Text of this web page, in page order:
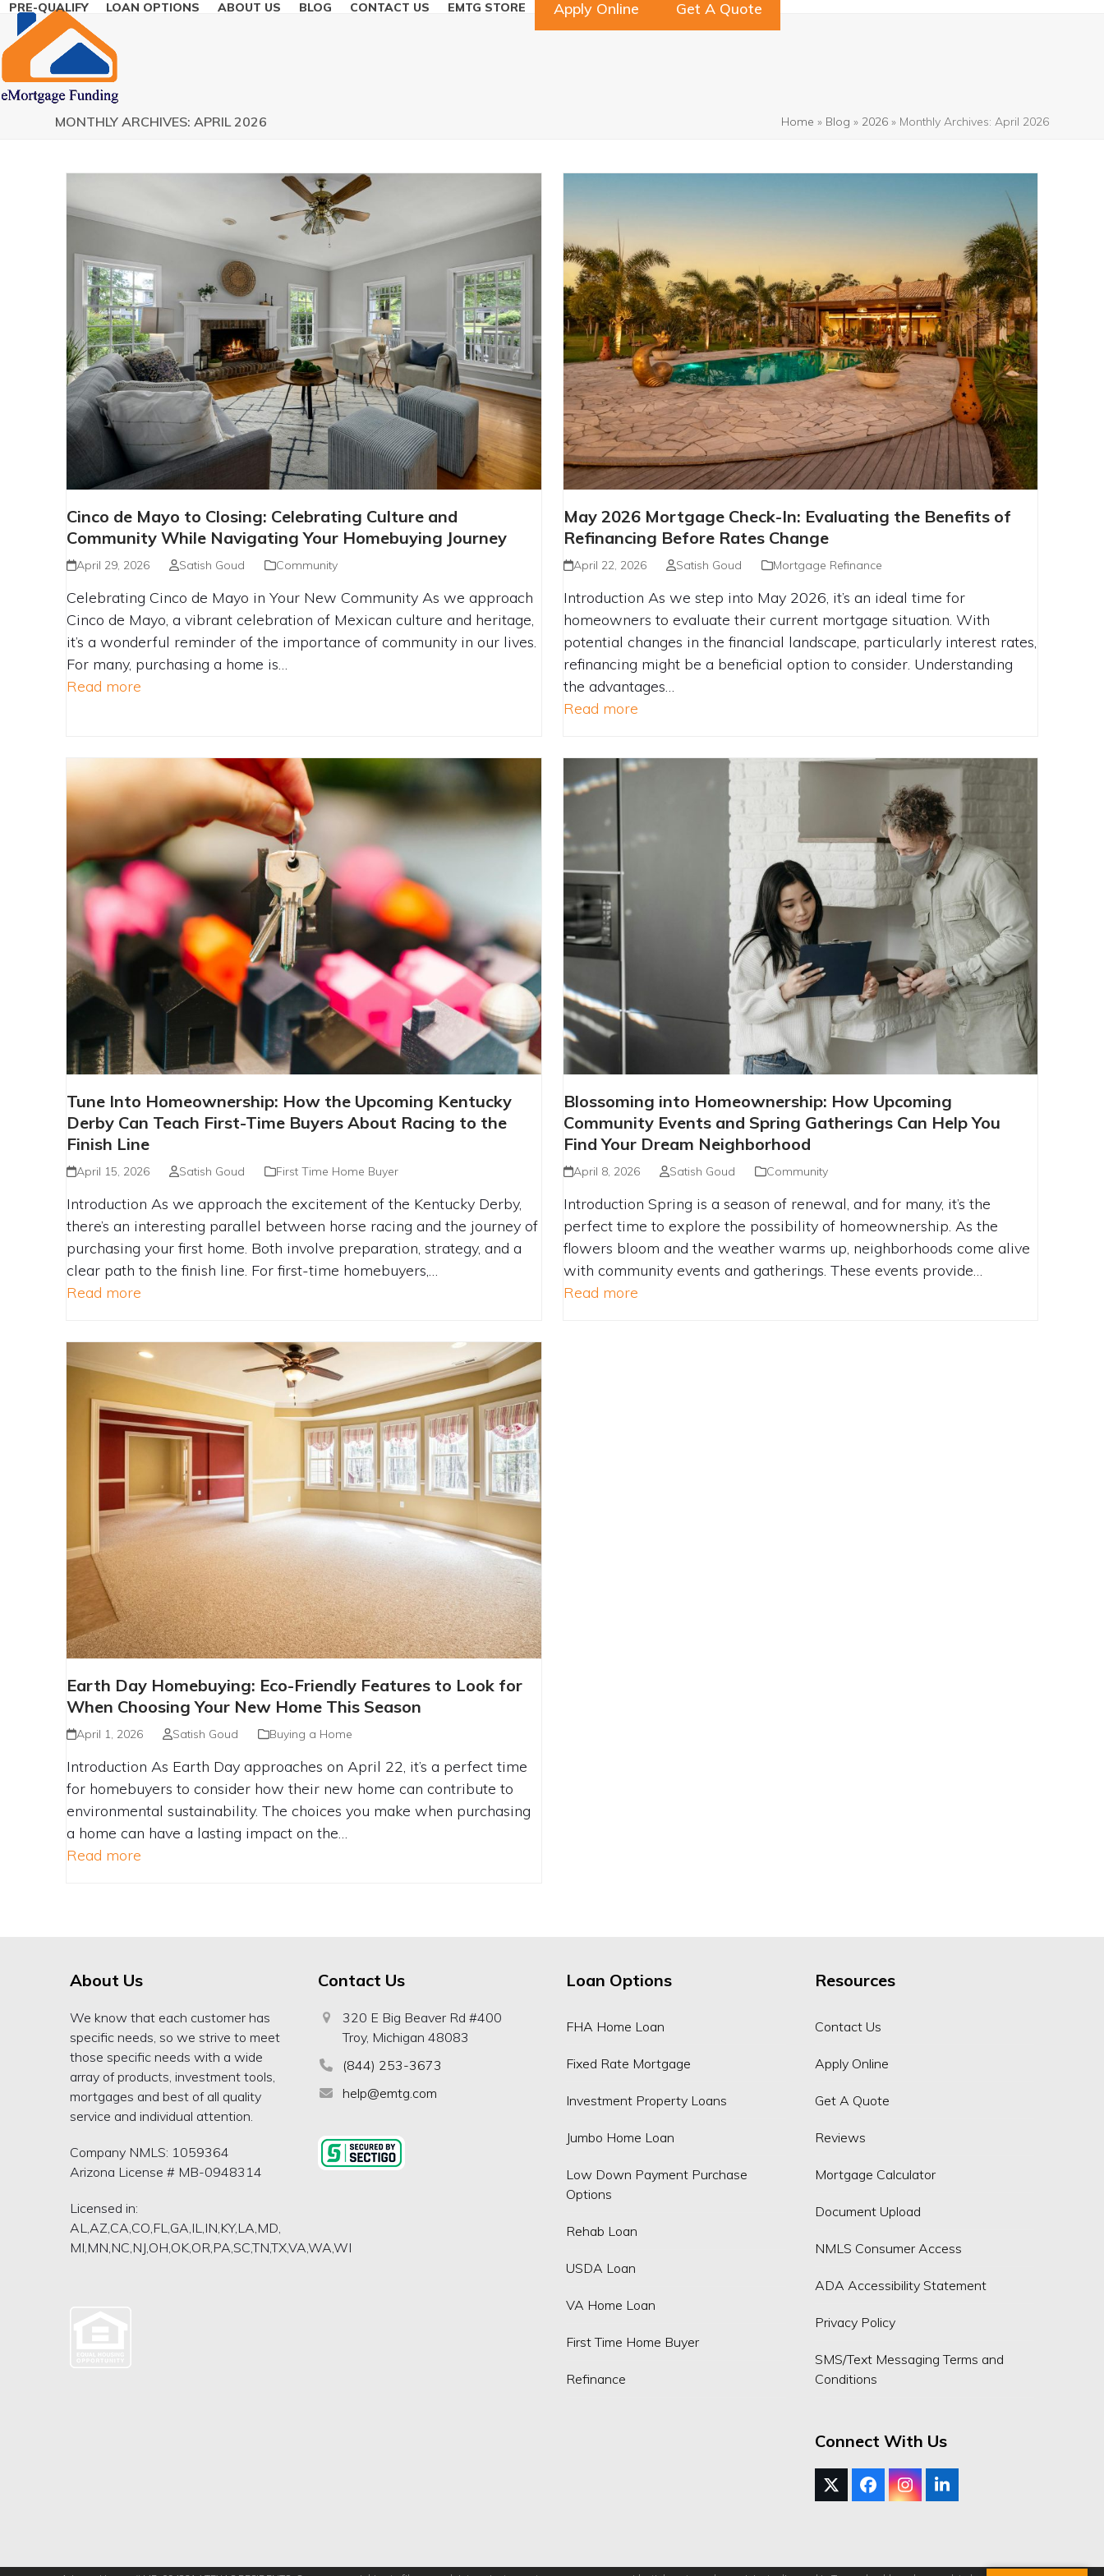
Skip
content
PRE-QUALIFY LOAN OPTIONS ABOUT US BLOG CONTACT US EMTG STORE Apply Online Get A Quote
MONTHLY ARCHIVES: APRIL 2026 Home » Blog » 2026» Monthly Archives: April 2026
CINCO DE MAYO TO CLOSING: CELEBRATING CULTURE
AND COMMUNITY WHILE NAVIGATING YOUR
HOMEBUYING JOURNEY
Cinco de Mayo to Closing: Celebrating Culture and
Community While Navigating Your Homebuying Journey
April 29, 2026 Satish Goud Community
Celebrating Cinco de Mayo in Your New Community As we approach
Cinco de Mayo, a vibrant celebration of Mexican culture and heritage,
it’s a wonderful reminder of the importance of community in our lives.
For many, purchasing a home is…
Read more
MAY 2026 MORTGAGE CHECK-IN: EVALUATING THE
BENEFITS OF REFINANCING BEFORE RATES CHANGE
May 2026 Mortgage Check-In: Evaluating the Benefits of
Refinancing Before Rates Change
April 22, 2026 Satish Goud Mortgage Refinance
Introduction As we step into May 2026, it’s an ideal time for
homeowners to evaluate their current mortgage situation. With
potential changes in the financial landscape, particularly interest rates,
refinancing might be a beneficial option to consider. Understanding
the advantages…
Read more
TUNE INTO HOMEOWNERSHIP: HOW THE UPCOMING
KENTUCKY DERBY CAN TEACH FIRST-TIME BUYERS
Tune Into Homeownership: How the Upcoming Kentucky
Derby Can Teach First-Time Buyers About Racing to the
Finish Line
April 15, 2026 Satish Goud First Time Home Buyer
Introduction As we approach the excitement of the Kentucky Derby,
there’s an interesting parallel between horse racing and the journey of
purchasing your first home. Both involve preparation, strategy, and a
clear path to the finish line. For first-time homebuyers,…
Read more
BLOSSOMING INTO HOMEOWNERSHIP: HOW
UPCOMING COMMUNITY EVENTS AND SPRING
GATHERINGS CAN HELP YOU FIND YOUR DREAM
NEIGHBORHOOD
Blossoming into Homeownership: How Upcoming
Community Events and Spring Gatherings Can Help You
Find Your Dream Neighborhood
April 8, 2026 Satish Goud Community
Introduction Spring is a season of renewal, and for many, it’s the
perfect time to explore the possibility of homeownership. As the
flowers bloom and the weather warms up, neighborhoods come alive
with community events and gatherings. These events provide…
Read more
EARTH DAY HOMEBUYING: ECO-FRIENDLY FEATURES
TO LOOK FOR WHEN CHOOSING YOUR NEW HOME
THIS SEASON
Earth Day Homebuying: Eco-Friendly Features to Look for
When Choosing Your New Home This Season
April 1, 2026 Satish Goud Buying a Home
Introduction As Earth Day approaches on April 22, it’s a perfect time
for homebuyers to consider how their new home can contribute to
environmental sustainability. The choices you make when purchasing
a home can have a lasting impact on the…
Read more
About Us
We know that each customer has
specific needs, so we strive to meet
those specific needs with a wide
array of products, investment tools,
mortgages and best of all quality
service and individual attention.
Company NMLS: 1059364
Arizona License # MB-0948314
Licensed in:
AL,AZ,CA,CO,FL,GA,IL,IN,KY,LA,MD,
MI,MN,NC,NJ,OH,OK,OR,PA,SC,TN,TX,VA,WA,WI
Contact Us
320 E Big Beaver Rd #400
Troy, Michigan 48083
(844) 253-3673
help@emtg.com
Loan Options
FHA Home Loan
Fixed Rate Mortgage
Investment Property Loans
Jumbo Home Loan
Low Down Payment Purchase
Options
Rehab Loan
USDA Loan
VA Home Loan
First Time Home Buyer
Refinance
Resources
Contact Us
Apply Online
Get A Quote
Reviews
Mortgage Calculator
Document Upload
NMLS Consumer Access
ADA Accessibility Statement
Privacy Policy
SMS/Text Messaging Terms and
Conditions
Connect With Us
Twitter
(deprecated)
FacebookInstagram
LinkedIn